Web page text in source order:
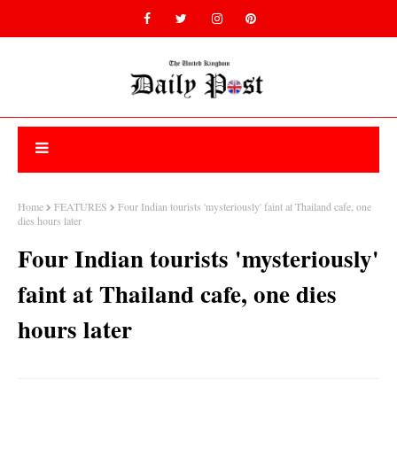
Home FEATURES
Four Indian tourists 'mysteriously' faint at Thailand cafe, one
dies hours later
Four Indian tourists 'mysteriously'
faint at Thailand cafe, one dies
hours later